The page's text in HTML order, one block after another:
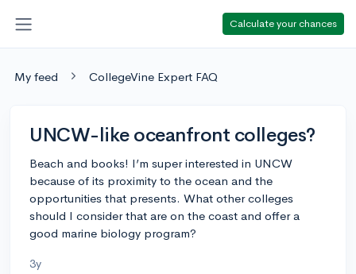
Calculate your chances
My feed CollegeVine Expert FAQ
UNCW-like oceanfront colleges?
Beach and books! I’m super interested in UNCW
because of its proximity to the ocean and the
opportunities that presents. What other colleges
should I consider that are on the coast and offer a
good marine biology program?
3y